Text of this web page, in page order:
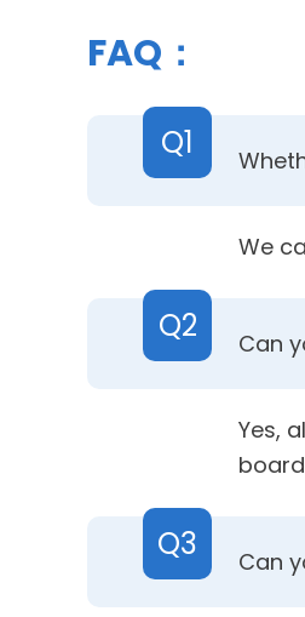
FAQ：
We
Q1
Can
Yes,
Q2
Can
Q3